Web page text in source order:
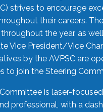
strives to encourage
their careers.
the year, as
Vice President/Vice
by the AVPSC are
to join the Steering
is laser-
professional, with a